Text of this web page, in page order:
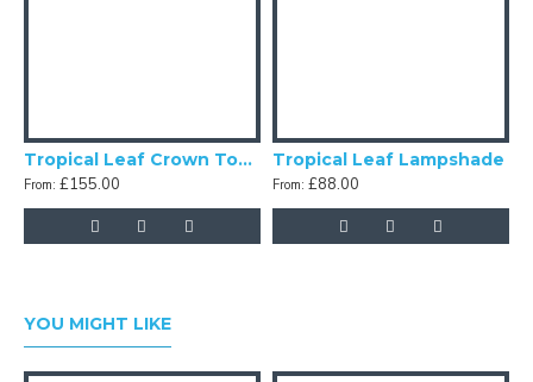
Tropical Leaf Crown Top Fabric Lampshades
From: £155.00
Tropical Leaf Lampshade
From: £88.00
YOU MIGHT LIKE